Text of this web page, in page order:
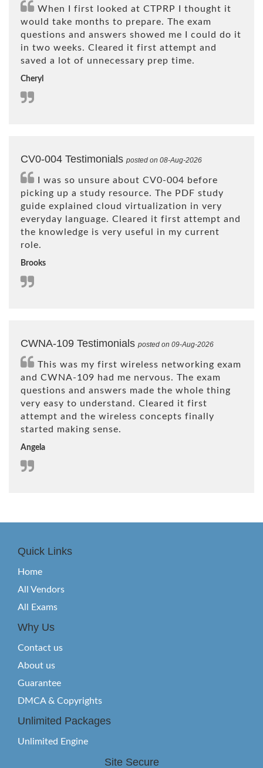
When I first looked at CTPRP I thought it
would take months to prepare. The exam
questions and answers showed me I could do it
in two weeks. Cleared it first attempt and
saved a lot of unnecessary prep time.
Cheryl
CV0-004 Testimonials posted on 08-Aug-2026
I was so unsure about CV0-004 before
picking up a study resource. The PDF study
guide explained cloud virtualization in very
everyday language. Cleared it first attempt and
the knowledge is very useful in my current
role.
Brooks
CWNA-109 Testimonials posted on 09-Aug-2026
This was my first wireless networking exam
and CWNA-109 had me nervous. The exam
questions and answers made the whole thing
very easy to understand. Cleared it first
attempt and the wireless concepts finally
started making sense.
Angela
Quick Links
Home
All Vendors
All Exams
Why Us
Contact us
About us
Guarantee
DMCA & Copyrights
Unlimited Packages
Unlimited Engine
Site Secure